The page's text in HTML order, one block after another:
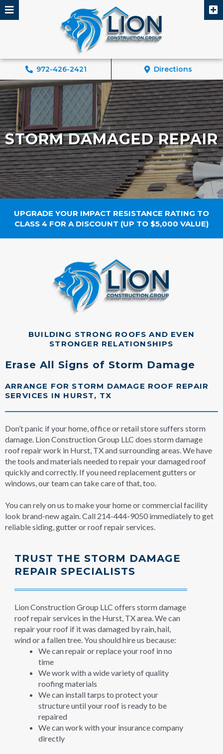
Skip
to
972-426-2421 Directions
STORM DAMAGED REPAIR
UPGRADE YOUR IMPACT RESISTANCE RATING TO
CLASS 4 FOR A DISCOUNT (UP TO $5,000 VALUE)
BUILDING STRONG ROOFS AND EVEN
STRONGER RELATIONSHIPS
Erase All Signs of Storm Damage
ARRANGE FOR STORM DAMAGE ROOF REPAIR
SERVICES IN HURST, TX
Don’t panic if your home, office or retail store suffers storm
damage. Lion Construction Group LLC does storm damage
roof repair work in Hurst, TX and surrounding areas. We have
the tools and materials needed to repair your damaged roof
quickly and correctly. If you need replacement gutters or
windows, our team can take care of that, too.
You can rely on us to make your home or commercial facility
look brand-new again. Call 214-444-9050 immediately to get
reliable siding, gutter or roof repair services.
TRUST THE STORM DAMAGE
REPAIR SPECIALISTS
Lion Construction Group LLC offers storm damage
roof repair services in the Hurst, TX area. We can
repair your roof if it was damaged by rain, hail,
wind or a fallen tree. You should hire us because:
We can repair or replace your roof in no
time
We work with a wide variety of quality
roofing materials
We can install tarps to protect your
structure until your roof is ready to be
repaired
We can work with your insurance company
directly